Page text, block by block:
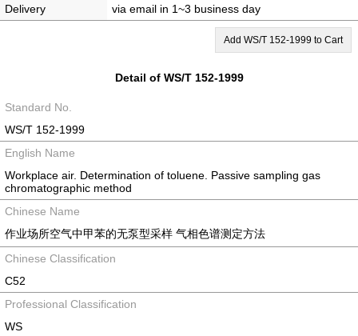
Delivery
via email in 1~3 business day
Add WS/T 152-1999 to Cart
Detail of WS/T 152-1999
Standard No.
WS/T 152-1999
English Name
Workplace air. Determination of toluene. Passive sampling gas
chromatographic method
Chinese Name
作业场所空气中甲苯的无泵型采样 气相色谱测定方法
Chinese Classification
C52
Professional Classification
WS